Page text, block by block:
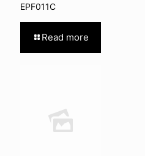
EPF011C
Read more